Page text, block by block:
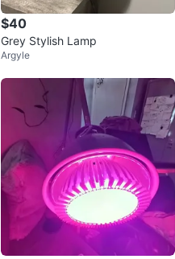
$40
Grey Stylish Lamp
Argyle